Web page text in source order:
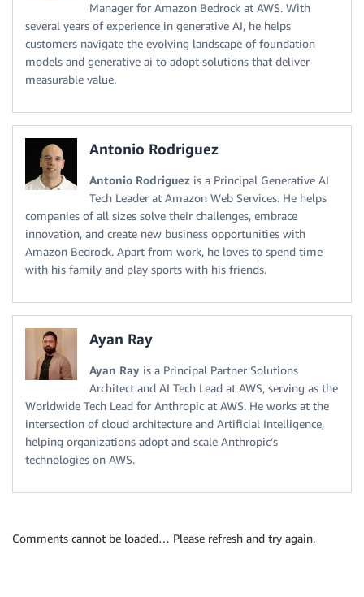
Manager for Amazon Bedrock at AWS. With
several years of experience in generative AI, he helps
customers navigate the evolving landscape of foundation
models and generative ai to adopt solutions that deliver
measurable value.
Antonio Rodriguez
Antonio Rodriguez is a Principal Generative AI
Tech Leader at Amazon Web Services. He helps
companies of all sizes solve their challenges, embrace
innovation, and create new business opportunities with
Amazon Bedrock. Apart from work, he loves to spend time
with his family and play sports with his friends.
Ayan Ray
Ayan Ray is a Principal Partner Solutions
Architect and AI Tech Lead at AWS, serving as the
Worldwide Tech Lead for Anthropic at AWS. He works at the
intersection of cloud architecture and Artificial Intelligence,
helping organizations adopt and scale Anthropic’s
technologies on AWS.
Comments cannot be loaded… Please refresh and try again.